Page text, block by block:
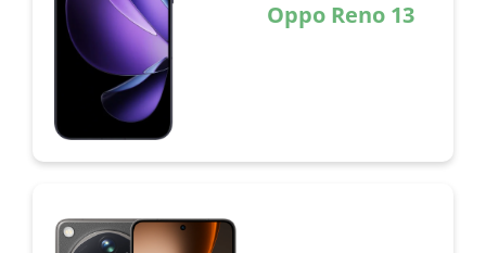
Oppo Reno 13